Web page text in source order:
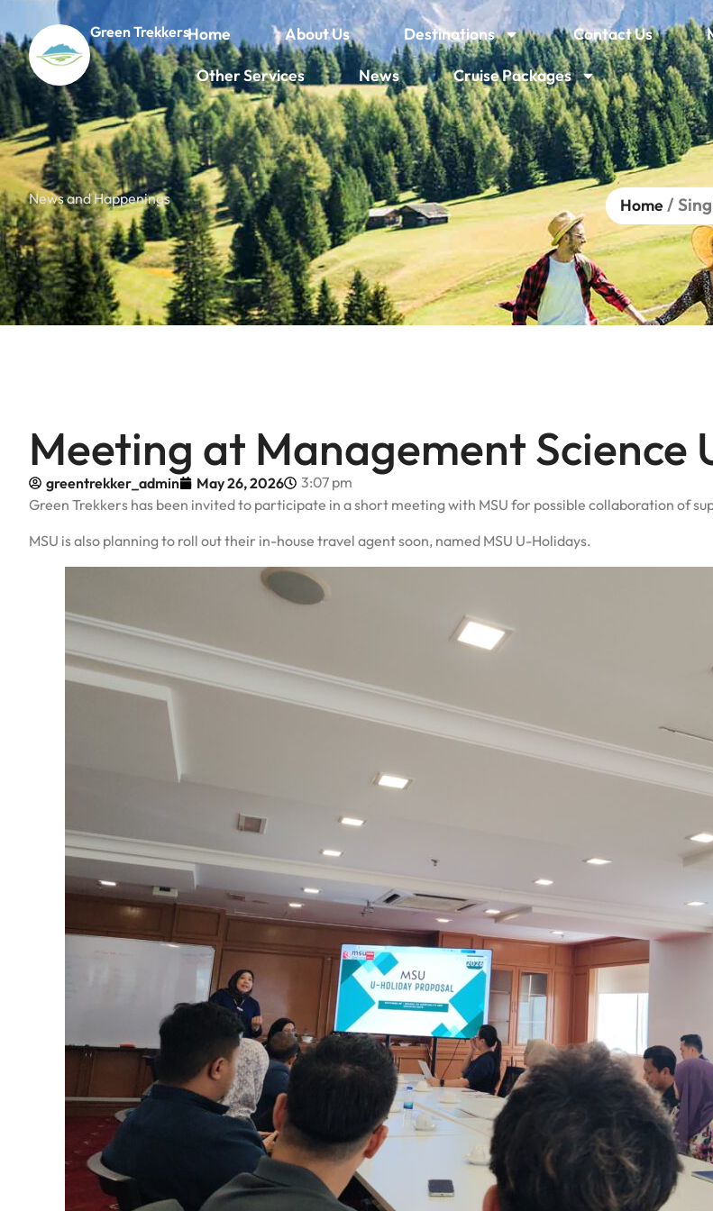
Green TrekkersHome About Us Destinations Contact Us
Other Services
News Cruise Packages
News and Happenings Home /
Meeting at Management Science
greentrekker_admin May 26, 2026
3:07 pm
Green Trekkers has been invited to participate in a short meeting with MSU for possible collaboration of
MSU is also planning to roll out their in-house travel agent soon, named MSU U-Holidays.